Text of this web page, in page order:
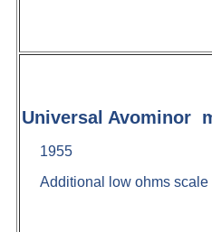
Universal Avominor
1955
Additional low ohms